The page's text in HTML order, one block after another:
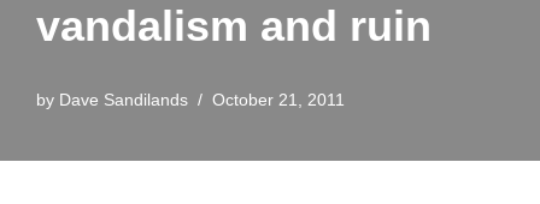
vandalism and ruin
by Dave Sandilands October 21, 2011